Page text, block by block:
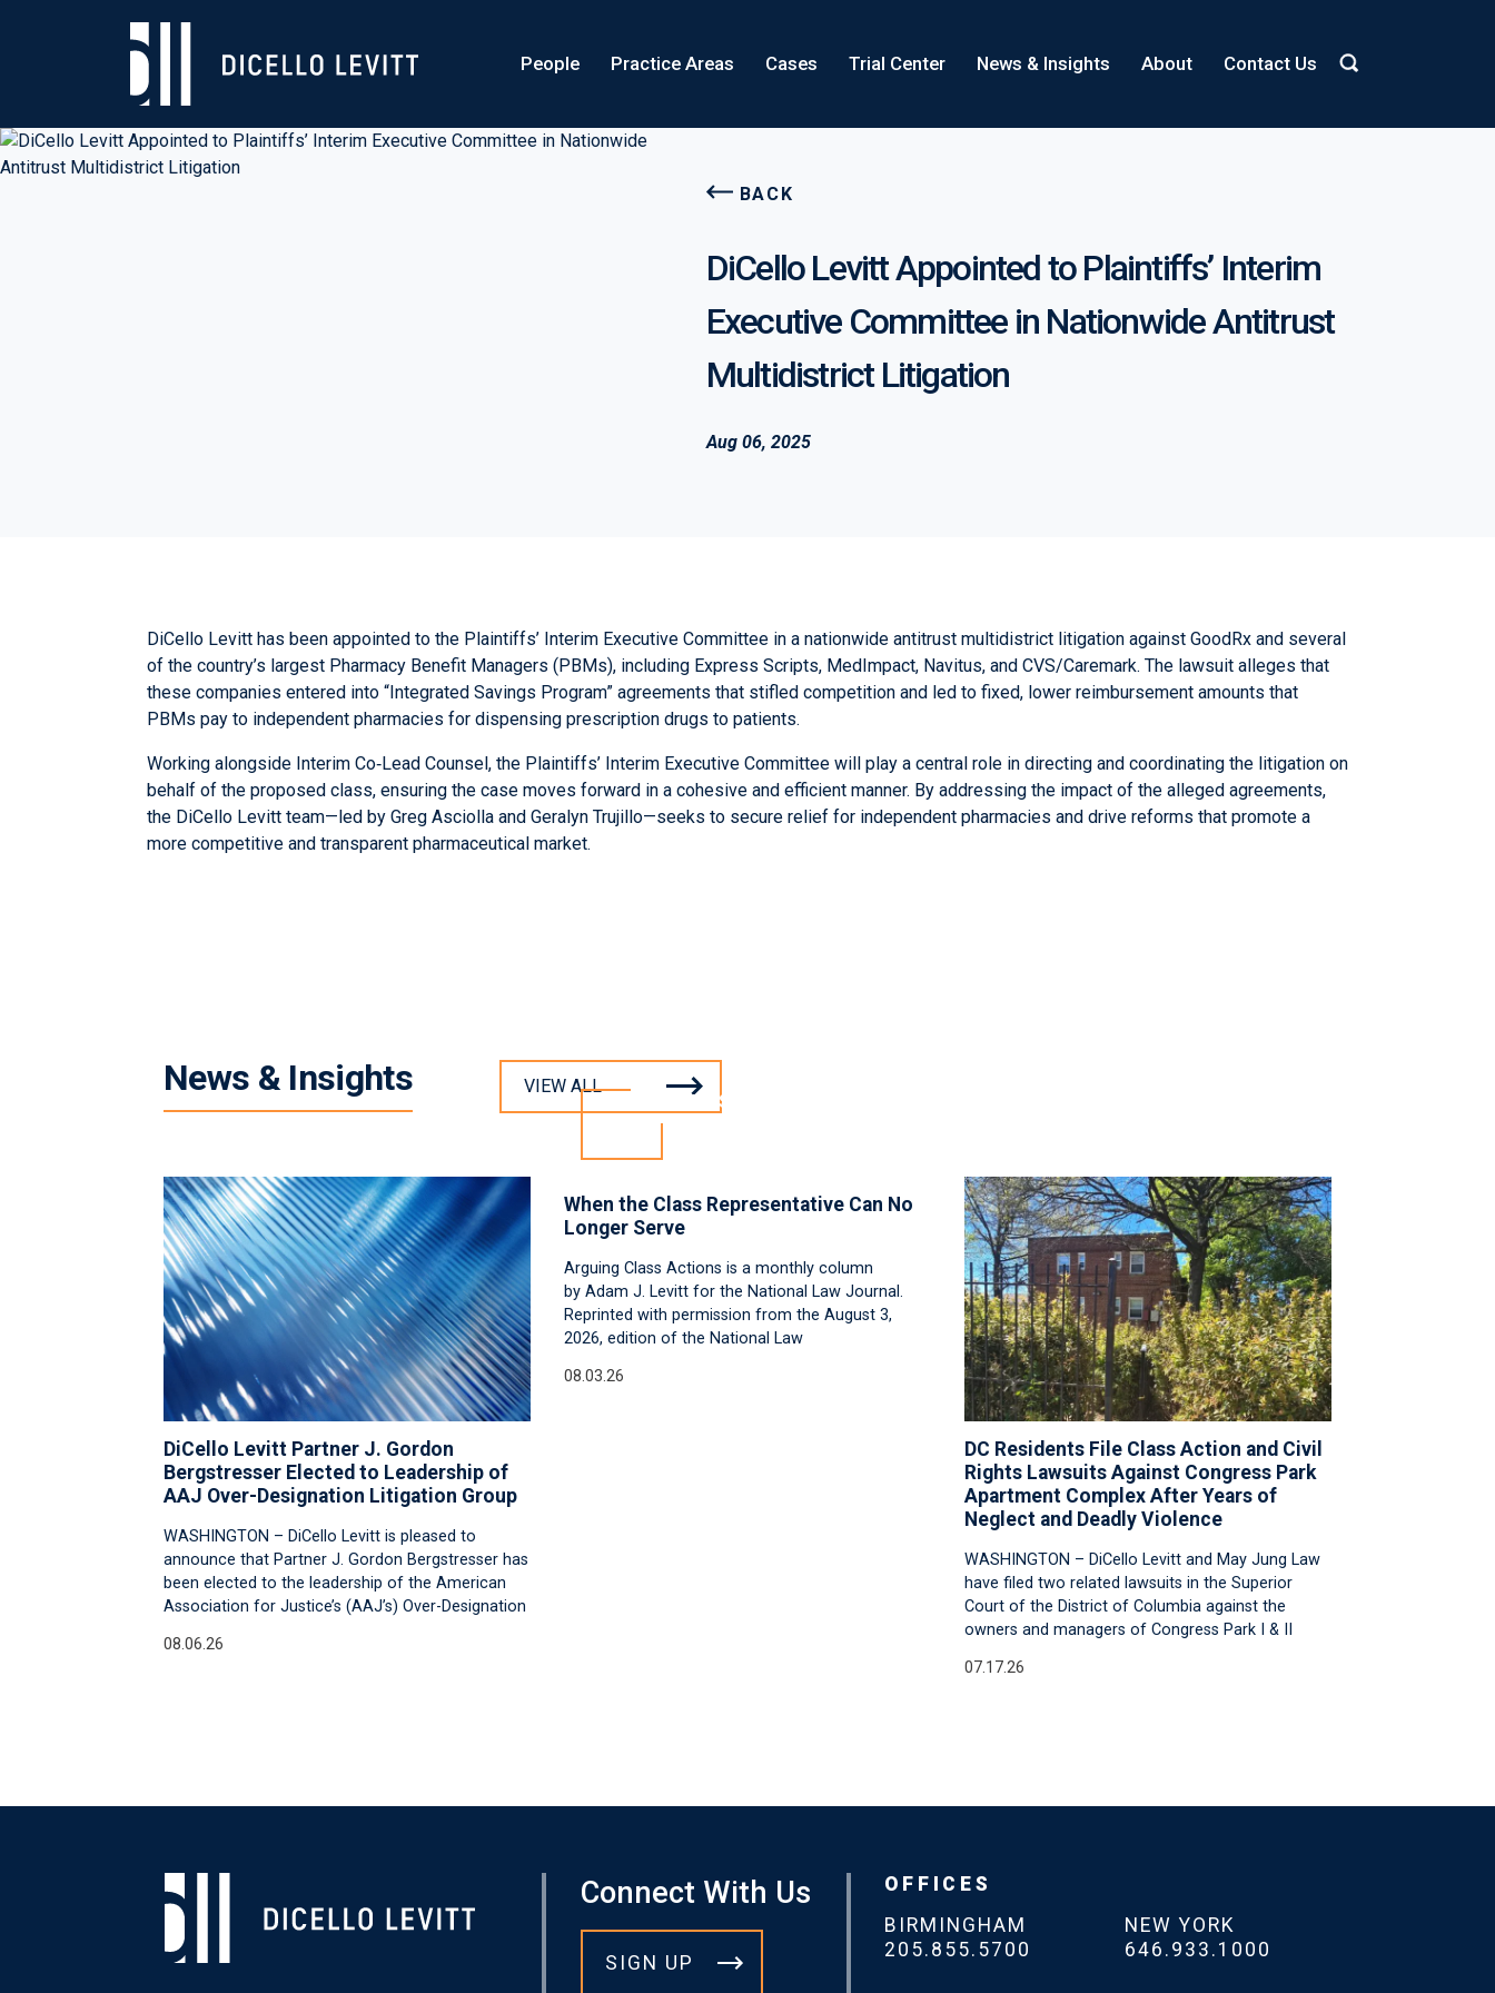
People Practice Areas Cases Trial Center News & Insights About Contact Us
BACK
DiCello Levitt Appointed to Plaintiffs’ Interim
Executive Committee in Nationwide Antitrust
Multidistrict Litigation
Aug 06, 2025
DiCello Levitt has been appointed to the Plaintiffs’ Interim Executive Committee in a nationwide antitrust multidistrict litigation against GoodRx and several
of the country’s largest Pharmacy Benefit Managers (PBMs), including Express Scripts, MedImpact, Navitus, and CVS/Caremark. The lawsuit alleges that
these companies entered into “Integrated Savings Program” agreements that stifled competition and led to fixed, lower reimbursement amounts that
PBMs pay to independent pharmacies for dispensing prescription drugs to patients.
Working alongside Interim Co‑Lead Counsel, the Plaintiffs’ Interim Executive Committee will play a central role in directing and coordinating the litigation on
behalf of the proposed class, ensuring the case moves forward in a cohesive and efficient manner. By addressing the impact of the alleged agreements,
the DiCello Levitt team—led by Greg Asciolla and Geralyn Trujillo—seeks to secure relief for independent pharmacies and drive reforms that promote a
more competitive and transparent pharmaceutical market.
News & Insights VIEW ALL
DiCello Levitt Partner J. Gordon
Bergstresser Elected to Leadership of
AAJ Over-Designation Litigation Group
WASHINGTON – DiCello Levitt is pleased to
announce that Partner J. Gordon Bergstresser has
been elected to the leadership of the American
Association for Justice’s (AAJ’s) Over-Designation
08.06.26
INSIGHTS
When the Class Representative Can No
Longer Serve
Arguing Class Actions is a monthly column
by Adam J. Levitt for the National Law Journal.
Reprinted with permission from the August 3,
2026, edition of the National Law
08.03.26
DC Residents File Class Action and Civil
Rights Lawsuits Against Congress Park
Apartment Complex After Years of
Neglect and Deadly Violence
WASHINGTON – DiCello Levitt and May Jung Law
have filed two related lawsuits in the Superior
Court of the District of Columbia against the
owners and managers of Congress Park I & II
07.17.26
Connect With Us
SIGN UP
OFFICES
BIRMINGHAM
205.855.5700
NEW YORK
646.933.1000